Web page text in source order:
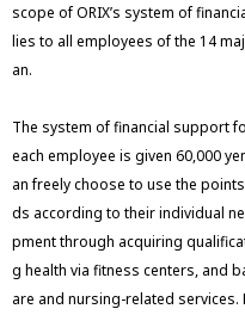
scope of ORIX’s system of
lies to all employees of the 14
an.
The system of financial support
each employee is given 60,000
an freely choose to use the
ds according to their individual
pment through acquiring
g health via fitness centers, and
are and nursing-related